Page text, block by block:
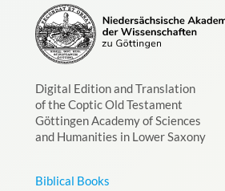
Digital Edition and Translation
of the Coptic Old Testament
Göttingen Academy of Sciences
and Humanities in Lower Saxony
Biblical Books